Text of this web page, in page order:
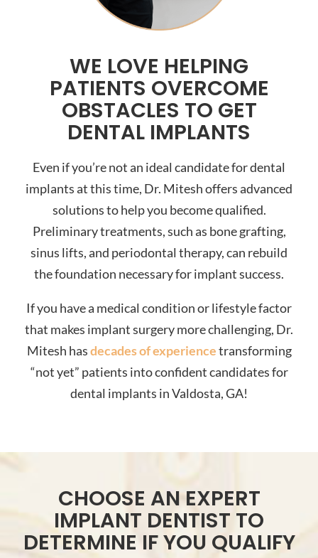
WE LOVE HELPING
PATIENTS OVERCOME
OBSTACLES TO GET
DENTAL IMPLANTS
Even if you’re not an ideal candidate for dental
implants at this time, Dr. Mitesh offers advanced
solutions to help you become qualified.
Preliminary treatments, such as bone grafting,
sinus lifts, and periodontal therapy, can rebuild
the foundation necessary for implant success.
If you have a medical condition or lifestyle factor
that makes implant surgery more challenging, Dr.
Mitesh hasdecades of experiencetransforming
“not yet” patients into confident candidates for
dental implants in Valdosta, GA!
CHOOSE AN EXPERT
IMPLANT DENTIST TO
DETERMINE IF YOU QUALIFY